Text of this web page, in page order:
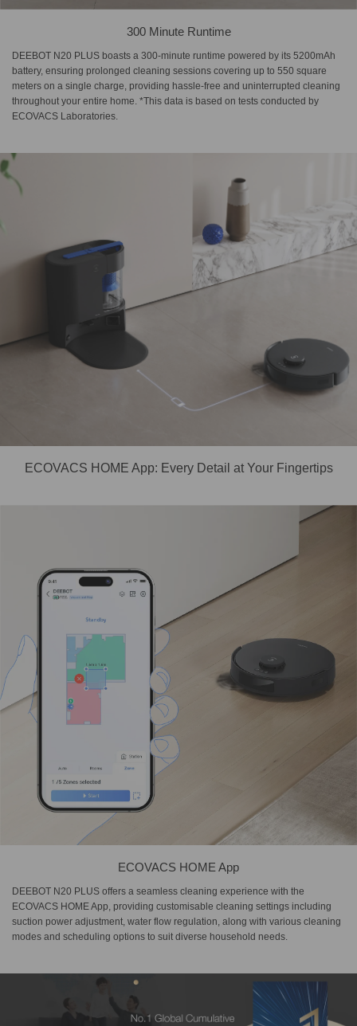
300 Minute Runtime
DEEBOT N20 PLUS boasts a 300-minute runtime powered by its 5200mAh
battery, ensuring prolonged cleaning sessions covering up to 550 square
meters on a single charge, providing hassle-free and uninterrupted cleaning
throughout your entire home. *This data is based on tests conducted by
ECOVACS Laboratories.
ECOVACS HOME App: Every Detail at Your Fingertips
ECOVACS HOME App
DEEBOT N20 PLUS offers a seamless cleaning experience with the
ECOVACS HOME App, providing customisable cleaning settings including
suction power adjustment, water flow regulation, along with various cleaning
modes and scheduling options to suit diverse household needs.